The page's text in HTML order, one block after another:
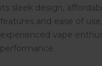
its sleek design,
features and ease of
experienced vape
performance.